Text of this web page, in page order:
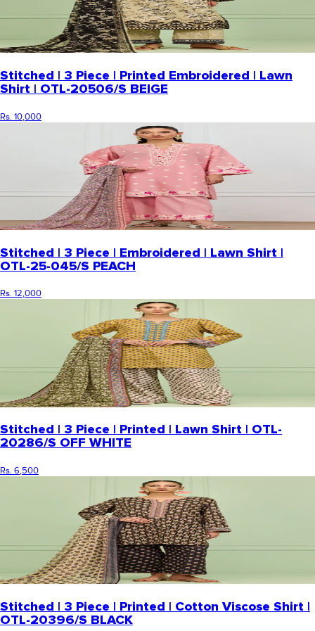
Stitched | 3 Piece | Printed Embroidered | Lawn
Shirt | OTL-20506/S BEIGE
Rs. 10,000
Stitched | 3 Piece | Embroidered | Lawn Shirt |
OTL-25-045/S PEACH
Rs. 12,000
Stitched | 3 Piece | Printed | Lawn Shirt | OTL-
20286/S OFF WHITE
Rs. 6,500
Stitched | 3 Piece | Printed | Cotton Viscose Shirt |
OTL-20396/S BLACK